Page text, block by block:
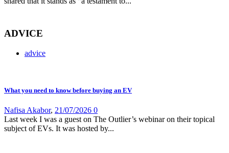
ADVICE
advice
What you need to know before buying an EV
Nafisa Akabor, 21/07/2026 0
Last week I was a guest on The Outlier’s webinar on their topical
subject of EVs. It was hosted by...